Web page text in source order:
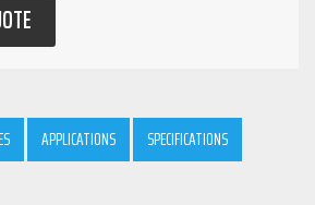
APPLICATIONS
SPECIFICATIONS